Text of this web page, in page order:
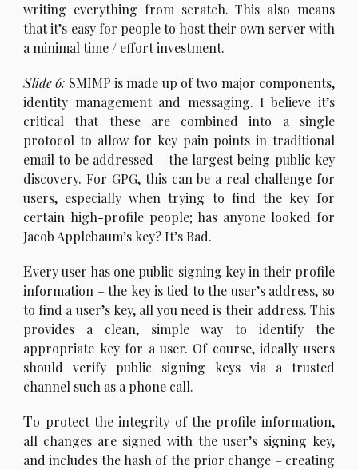
writing everything from scratch. This also means
that it’s easy for people to host their own server with
a minimal time / effort investment.
Slide 6: SMIMP is made up of two major components,
identity management and messaging. I believe it’s
critical that these are combined into a single
protocol to allow for key pain points in traditional
email to be addressed – the largest being public key
discovery. For GPG, this can be a real challenge for
users, especially when trying to find the key for
certain high-profile people; has anyone looked for
Jacob Applebaum’s key? It’s Bad.
Every user has one public signing key in their profile
information – the key is tied to the user’s address, so
to find a user’s key, all you need is their address. This
provides a clean, simple way to identify the
appropriate key for a user. Of course, ideally users
should verify public signing keys via a trusted
channel such as a phone call.
To protect the integrity of the profile information,
all changes are signed with the user’s signing key,
and includes the hash of the prior change – creating